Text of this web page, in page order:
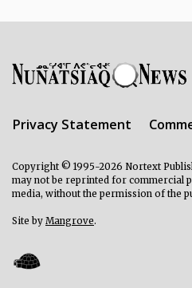
Privacy Statement
Copyright © 1995-2026 Nortext
may not be reprinted for commercial
media, without the permission of the
Site by Mangrove.